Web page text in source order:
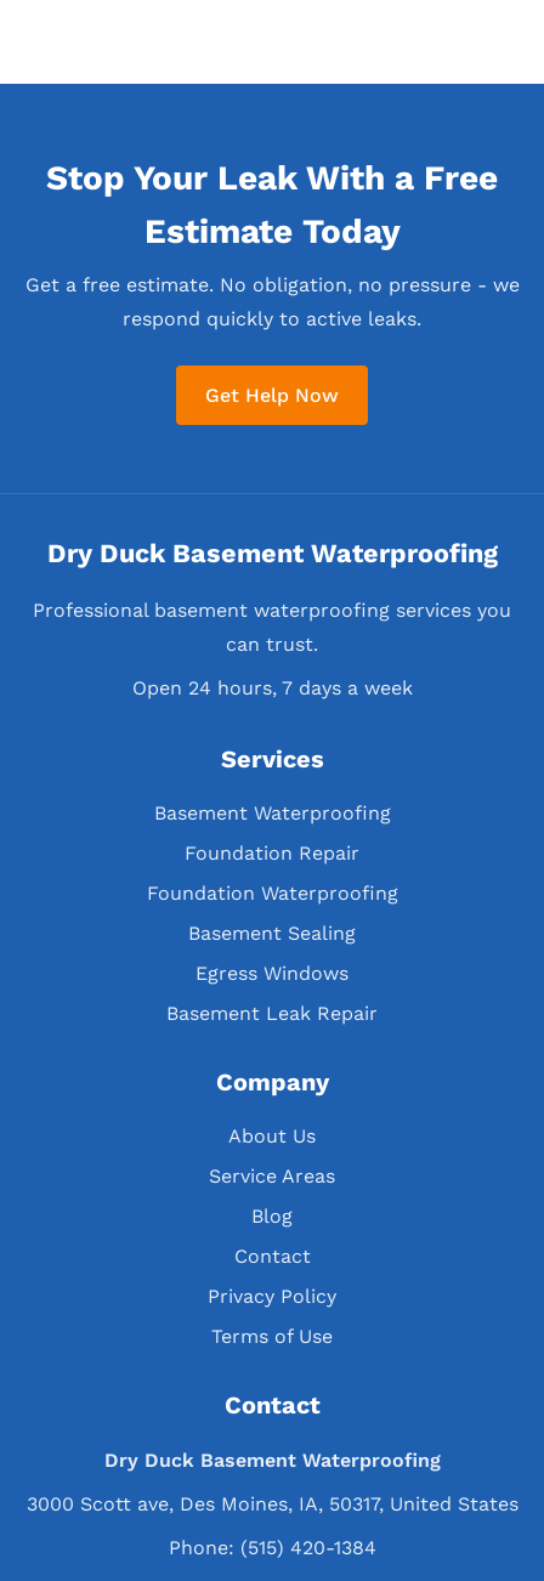
Stop Your Leak With a Free
Estimate Today
Get a free estimate. No obligation, no pressure - we
respond quickly to active leaks.
Get Help Now
Dry Duck Basement Waterproofing
Professional basement waterproofing services you
can trust.
Open 24 hours, 7 days a week
Services
Basement Waterproofing
Foundation Repair
Foundation Waterproofing
Basement Sealing
Egress Windows
Basement Leak Repair
Company
About Us
Service Areas
Blog
Contact
Privacy Policy
Terms of Use
Contact
Dry Duck Basement Waterproofing
3000 Scott ave, Des Moines, IA, 50317, United States
Phone: (515) 420-1384